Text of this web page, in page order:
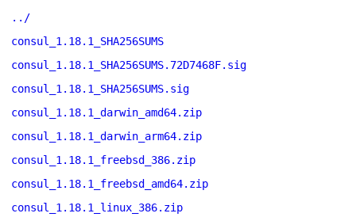
../
consul_1.18.1_SHA256SUMS
consul_1.18.1_SHA256SUMS.72D7468F.sig
consul_1.18.1_SHA256SUMS.sig
consul_1.18.1_darwin_amd64.zip
consul_1.18.1_darwin_arm64.zip
consul_1.18.1_freebsd_386.zip
consul_1.18.1_freebsd_amd64.zip
consul_1.18.1_linux_386.zip